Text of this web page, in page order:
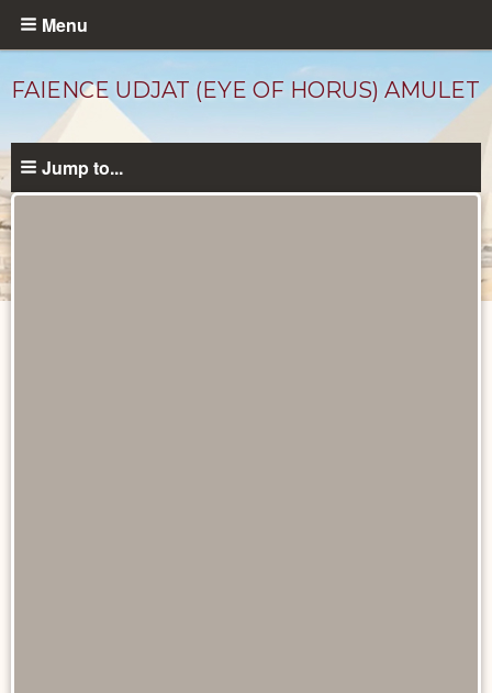
Skip
content
Menu
FAIENCE UDJAT (EYE OF HORUS) AMULET
Jump to...